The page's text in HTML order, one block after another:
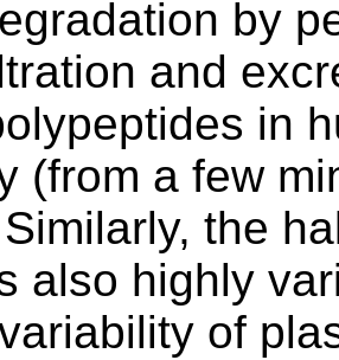
by
and
in
(from a few
the
also highly
of